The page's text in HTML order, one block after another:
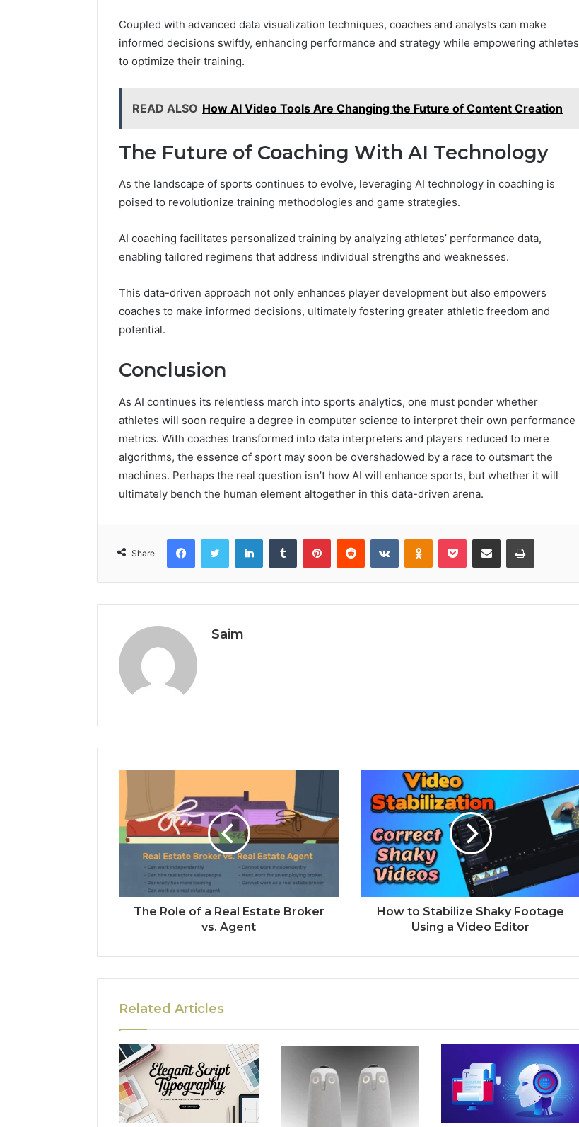
Coupled with advanced data visualization techniques, coaches and analysts can make
informed decisions swiftly, enhancing performance and strategy while empowering athletes
to optimize their training.
READ ALSO How AI Video Tools Are Changing the Future of Content Creation
The Future of Coaching With AI Technology
As the landscape of sports continues to evolve, leveraging AI technology in coaching is
poised to revolutionize training methodologies and game strategies.
AI coaching facilitates personalized training by analyzing athletes’ performance data,
enabling tailored regimens that address individual strengths and weaknesses.
This data-driven approach not only enhances player development but also empowers
coaches to make informed decisions, ultimately fostering greater athletic freedom and
potential.
Conclusion
As AI continues its relentless march into sports analytics, one must ponder whether
athletes will soon require a degree in computer science to interpret their own performance
metrics. With coaches transformed into data interpreters and players reduced to mere
algorithms, the essence of sport may soon be overshadowed by a race to outsmart the
machines. Perhaps the real question isn’t how AI will enhance sports, but whether it will
ultimately bench the human element altogether in this data-driven arena.
Share
FacebookTwitter LinkedInTumblr PinterestReddit VKontakteOdnoklassniki
Pocket Share via Email Print
Saim
The Role of a Real Estate Broker
vs. Agent
How to Stabilize Shaky Footage
Using a Video Editor
Related Articles